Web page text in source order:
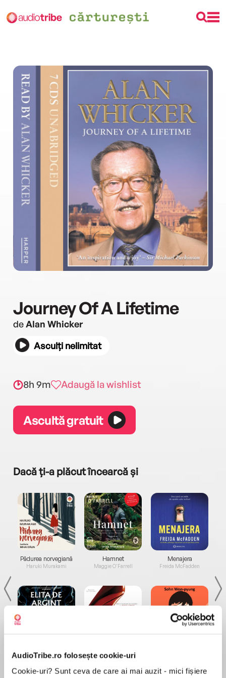
AudioTribe.ro folosește cookie-uri
Cookie-uri? Sunt ceva de care ai mai auzit - mici fișiere
Journey Of A Lifetime
deAlan Whicker
Asculți nelimitat
8h 9m Adaugă la wishlist
Ascultă gratuit
Dacă ți-a plăcut încearcă și
Pădurea norvegiană
Haruki Murakami
Elita de Argint (Elita
de...
Dani Francis
Hamnet
Maggie O'Farrell
Diavolul se îmbracă de
la...
Lauren Weisberger
Menajera
Freida McFadden